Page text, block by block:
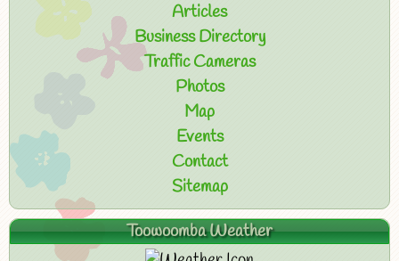
Articles
Business Directory
Traffic Cameras
Photos
Map
Events
Contact
Sitemap
Toowoomba Weather